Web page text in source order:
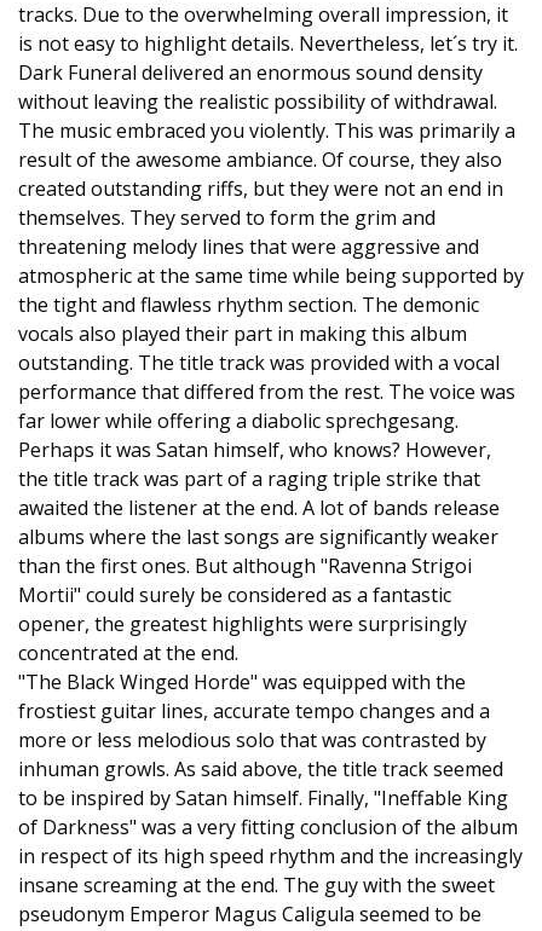
tracks. Due to the overwhelming overall impression, it
is not easy to highlight details. Nevertheless, let´s try it.
Dark Funeral delivered an enormous sound density
without leaving the realistic possibility of withdrawal.
The music embraced you violently. This was primarily a
result of the awesome ambiance. Of course, they also
created outstanding riffs, but they were not an end in
themselves. They served to form the grim and
threatening melody lines that were aggressive and
atmospheric at the same time while being supported by
the tight and flawless rhythm section. The demonic
vocals also played their part in making this album
outstanding. The title track was provided with a vocal
performance that differed from the rest. The voice was
far lower while offering a diabolic sprechgesang.
Perhaps it was Satan himself, who knows? However,
the title track was part of a raging triple strike that
awaited the listener at the end. A lot of bands release
albums where the last songs are significantly weaker
than the first ones. But although "Ravenna Strigoi
Mortii" could surely be considered as a fantastic
opener, the greatest highlights were surprisingly
concentrated at the end.
"The Black Winged Horde" was equipped with the
frostiest guitar lines, accurate tempo changes and a
more or less melodious solo that was contrasted by
inhuman growls. As said above, the title track seemed
to be inspired by Satan himself. Finally, "Ineffable King
of Darkness" was a very fitting conclusion of the album
in respect of its high speed rhythm and the increasingly
insane screaming at the end. The guy with the sweet
pseudonym Emperor Magus Caligula seemed to be